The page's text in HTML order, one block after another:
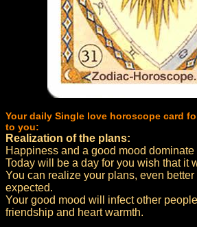
Your daily Single love horoscope card
to you:
Realization of the plans:
Happiness and a good mood dominate
Today will be a day for you wish that it
You can realize your plans, even
expected.
Your good mood will infect other
friendship and heart warmth.